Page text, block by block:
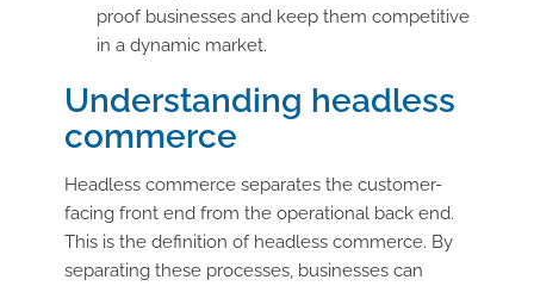
proof businesses and keep them competitive
in a dynamic market.
Understanding headless
commerce
Headless commerce separates the customer-
facing front end from the operational back end.
This is the definition of headless commerce. By
separating these processes, businesses can